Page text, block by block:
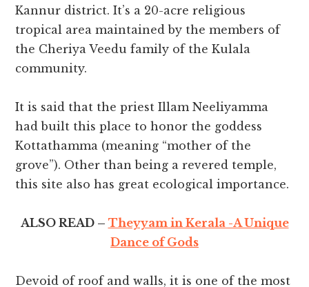
Kannur district. It’s a 20-acre religious
tropical area maintained by the members of
the Cheriya Veedu family of the Kulala
community.
It is said that the priest Illam Neeliyamma
had built this place to honor the goddess
Kottathamma (meaning “mother of the
grove”). Other than being a revered temple,
this site also has great ecological importance.
ALSO READ – Theyyam in Kerala -A Unique
Dance of Gods
Devoid of roof and walls, it is one of the most